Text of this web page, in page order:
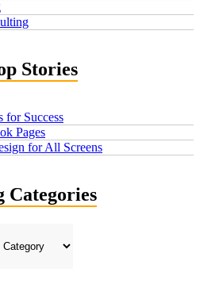
Stories
for Success
Pages
for All Screens
Categories